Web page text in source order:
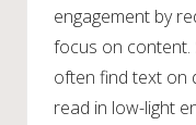
engagement by
focus on content.
often find text on
read in low-light